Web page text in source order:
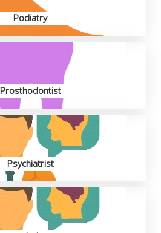
Podiatry
Prosthodontist
Psychiatrist